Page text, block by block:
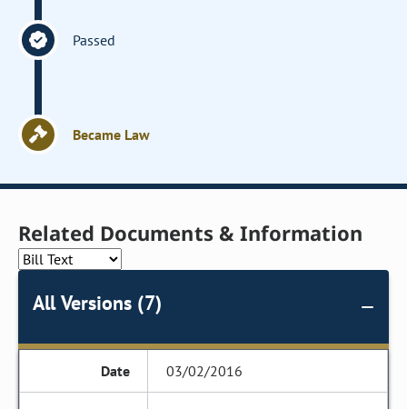
Passed
Became Law
Related Documents & Information
All Versions (7)
03/02/2016